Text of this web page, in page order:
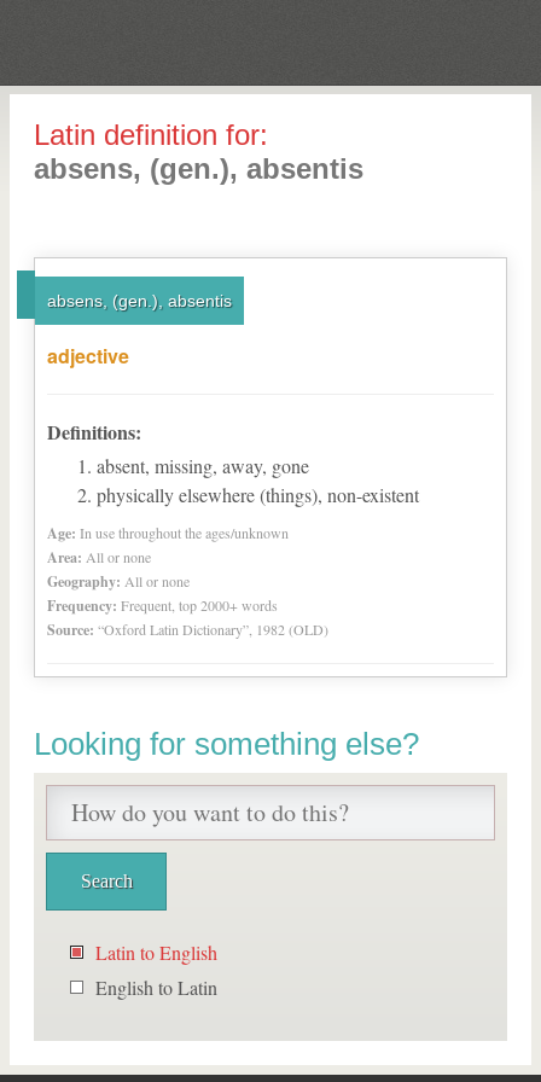
Latin definition for:
absens, (gen.), absentis
absens, (gen.), absentis
adjective
Definitions:
absent, missing, away, gone
physically elsewhere (things), non-existent
Age: In use throughout the ages/unknown
Area: All or none
Geography: All or none
Frequency: Frequent, top 2000+ words
Source: “Oxford Latin Dictionary”, 1982 (OLD)
Looking for something else?
Latin to English
English to Latin